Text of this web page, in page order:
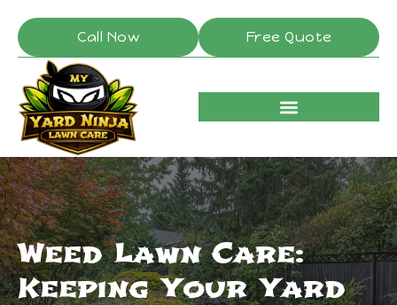
Call Now Free Quote
Weed Lawn Care:
Keeping Your Yard